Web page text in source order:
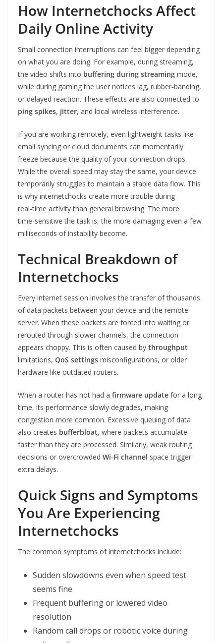
How Internetchocks Affect
Daily Online Activity
Small connection interruptions can feel bigger depending
on what you are doing. For example, during streaming,
the video shifts into buffering during streaming mode,
while during gaming the user notices lag, rubber‑banding,
or delayed reaction. These effects are also connected to
ping spikes, jitter, and local wireless interference.
If you are working remotely, even lightweight tasks like
email syncing or cloud documents can momentarily
freeze because the quality of your connection drops.
While the overall speed may stay the same, your device
temporarily struggles to maintain a stable data flow. This
is why internetchocks create more trouble during
real‑time activity than general browsing. The more
time‑sensitive the task is, the more damaging even a few
milliseconds of instability become.
Technical Breakdown of
Internetchocks
Every internet session involves the transfer of thousands
of data packets between your device and the remote
server. When these packets are forced into waiting or
rerouted through slower channels, the connection
appears choppy. This is often caused by throughput
limitations, QoS settings misconfigurations, or older
hardware like outdated routers.
When a router has not had a firmware update for a long
time, its performance slowly degrades, making
congestion more common. Excessive queuing of data
also creates bufferbloat, where packets accumulate
faster than they are processed. Similarly, weak routing
decisions or overcrowded Wi‑Fi channel space trigger
extra delays.
Quick Signs and Symptoms
You Are Experiencing
Internetchocks
The common symptoms of internetchocks include:
Sudden slowdowns even when speed test
seems fine
Frequent buffering or lowered video
resolution
Random call drops or robotic voice during